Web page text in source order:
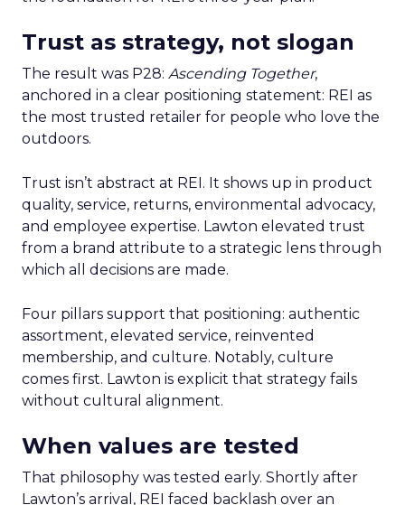
Trust as strategy, not slogan
The result was P28: Ascending Together,
anchored in a clear positioning statement: REI as
the most trusted retailer for people who love the
outdoors.
Trust isn’t abstract at REI. It shows up in product
quality, service, returns, environmental advocacy,
and employee expertise. Lawton elevated trust
from a brand attribute to a strategic lens through
which all decisions are made.
Four pillars support that positioning: authentic
assortment, elevated service, reinvented
membership, and culture. Notably, culture
comes first. Lawton is explicit that strategy fails
without cultural alignment.
When values are tested
That philosophy was tested early. Shortly after
Lawton’s arrival, REI faced backlash over an